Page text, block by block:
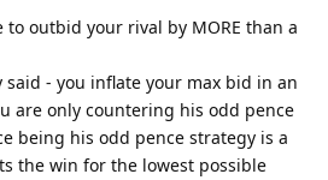
to outbid your rival by MORE than a
said - you inflate your max bid in an
are only countering his odd pence
being his odd pence strategy is a
the win for the lowest possible